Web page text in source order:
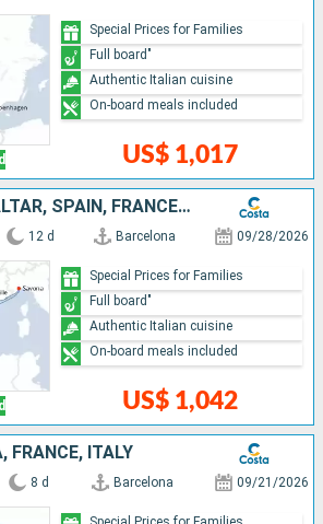
US$ 1,017
Special Prices for Families
Full board"
Authentic Italian cuisine
On-board meals included
PORTUGAL, GIBRALTAR, SPAIN, FRANCE, ITALY
12 d Barcelona 09/28/2026
US$ 1,042
Special Prices for Families
Full board"
Authentic Italian cuisine
On-board meals included
FRANCE, ITALY
8 d Barcelona 09/21/2026